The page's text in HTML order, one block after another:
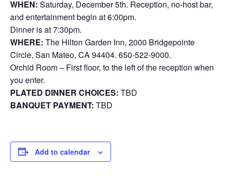
WHEN: Saturday, December 5th. Reception, no-host bar,
and entertainment begin at 6:00pm.
Dinner is at 7:30pm.
WHERE: The Hilton Garden Inn, 2000 Bridgepointe
Circle, San Mateo, CA 94404. 650-522-9000.
Orchid Room – First floor, to the left of the reception when
you enter.
PLATED DINNER CHOICES: TBD
BANQUET PAYMENT: TBD
Add to calendar